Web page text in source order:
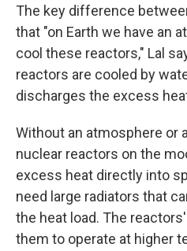
The key difference
that "on Earth we have an
cool these reactors," Lal
reactors are cooled by
discharges the excess
Without an atmosphere or
nuclear reactors on the
excess heat directly into
need large radiators that
the heat load. The
them to operate at higher